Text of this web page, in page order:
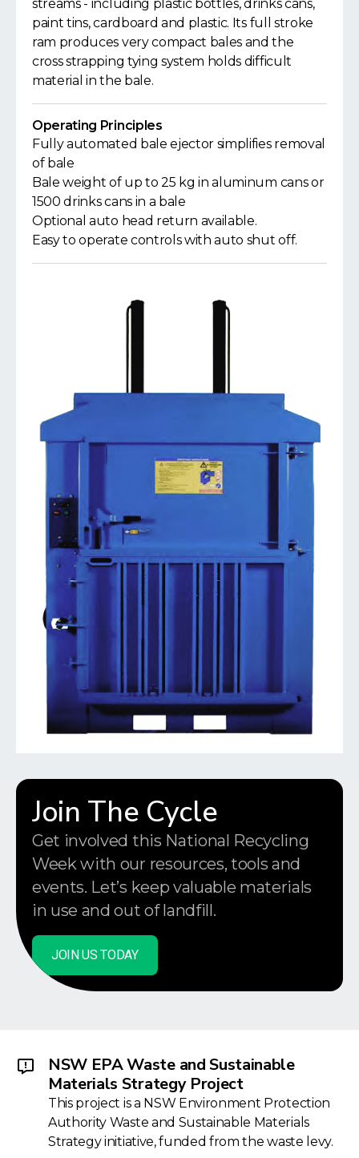
streams - including plastic bottles, drinks cans,
paint tins, cardboard and plastic. Its full stroke
ram produces very compact bales and the
cross strapping tying system holds difficult
material in the bale.
Operating Principles
Fully automated bale ejector simplifies removal
of bale
Bale weight of up to 25 kg in aluminum cans or
1500 drinks cans in a bale
Optional auto head return available.
Easy to operate controls with auto shut off.
Join The Cycle
Get involved this National Recycling
Week with our resources, tools and
events. Let’s keep valuable materials
in use and out of landfill.
JOIN US TODAY
NSW EPA Waste and Sustainable
Materials Strategy Project
This project is a NSW Environment Protection
Authority Waste and Sustainable Materials
Strategy initiative, funded from the waste levy.